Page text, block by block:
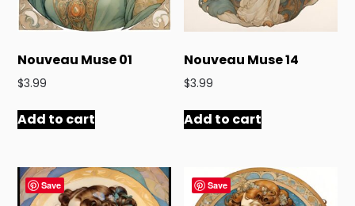
Nouveau Muse 01
$3.99
Add to cart
Nouveau Muse 14
$3.99
Add to cart
Save Save